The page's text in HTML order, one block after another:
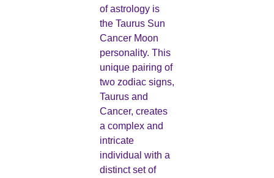
of astrology is
the Taurus Sun
Cancer Moon
personality. This
unique pairing of
two zodiac signs,
Taurus and
Cancer, creates
a complex and
intricate
individual with a
distinct set of